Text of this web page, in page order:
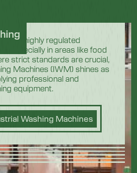
and highly regulated
especially in areas like food
strict standards are crucial,
Machines (IWM) shines as
professional and
equipment.
Washing Machines